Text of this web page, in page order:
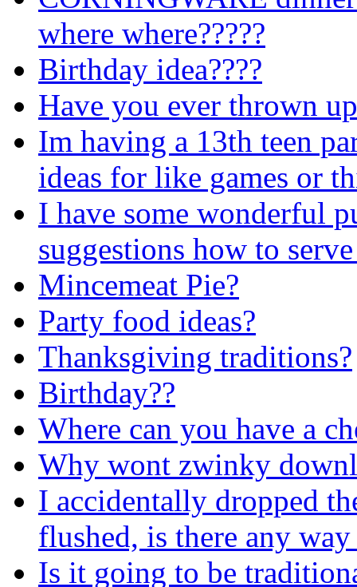
where where?????
Birthday idea????
Have you ever thrown
Im having a 13th teen
ideas for like games or
I have some wonderful
suggestions how to
Mincemeat Pie?
Party food ideas?
Thanksgiving traditions?
Birthday??
Where can you have a
Why wont zwinky
I accidentally dropped
flushed, is there any way
Is it going to be